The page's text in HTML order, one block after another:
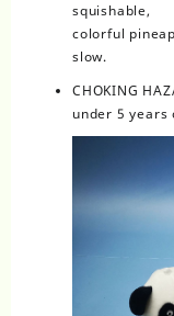
squishable,
colorful
slow.
CHOKING
under 5 years